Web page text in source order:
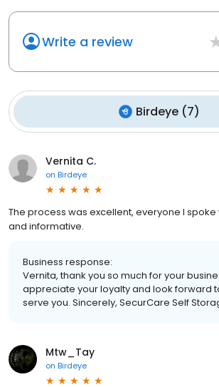
Write a review
Birdeye (7)
Vernita C.
on Birdeye
The process was excellent, everyone I
and informative.
Business response:
Vernita, thank you so much for your
appreciate your loyalty and look forward
serve you. Sincerely, SecurCare Self
Mtw_Tay
on Birdeye